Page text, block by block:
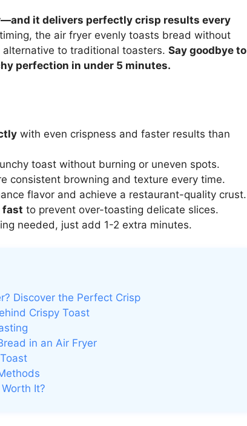
it delivers perfectly crisp results every
the air fryer evenly toasts bread without
to traditional toasters. Say goodbye to
perfection in under 5 minutes.
with even crispness and faster results than
toast without burning or uneven spots.
consistent browning and texture every time.
flavor and achieve a restaurant-quality crust.
fast to prevent over-toasting delicate slices.
needed, just add 1-2 extra minutes.
Discover the Perfect Crisp
Crispy Toast
in an Air Fryer
It?